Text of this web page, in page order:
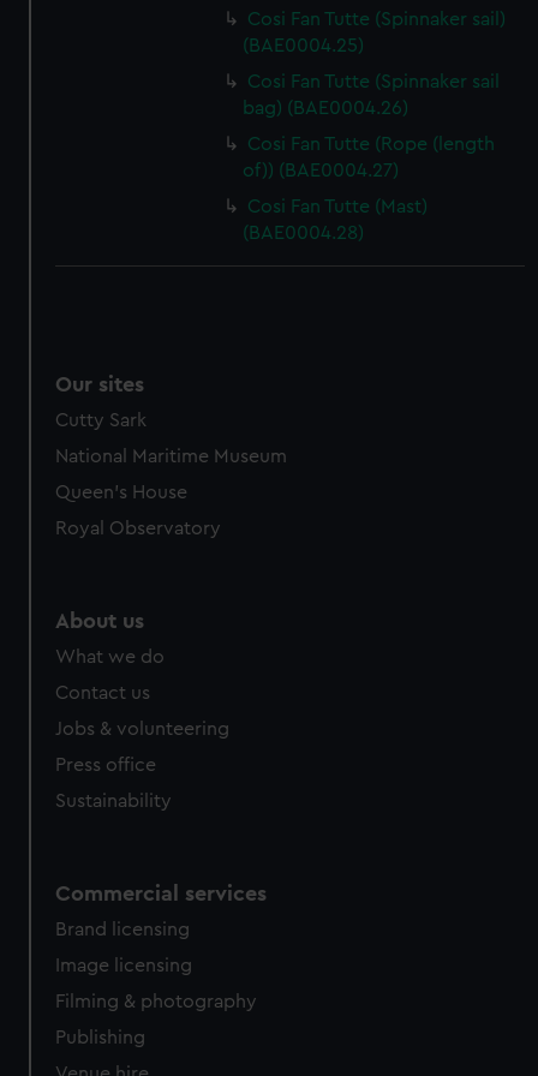
help us improve it. We may also use cookies to tailor our
marketing to your interests and deliver embedded content
cookies, change your preferences or opt-out at any time.
Cosi Fan Tutte (Spinnaker sail)
(BAE0004.25)
Cosi Fan Tutte (Spinnaker sail
bag) (BAE0004.26)
Cosi Fan Tutte (Rope (length
of)) (BAE0004.27)
Cosi Fan Tutte (Mast)
(BAE0004.28)
Our sites
Cutty Sark
National Maritime Museum
Queen's House
Royal Observatory
About us
What we do
Contact us
Jobs & volunteering
Press office
Sustainability
Commercial services
Brand licensing
Image licensing
Filming & photography
Publishing